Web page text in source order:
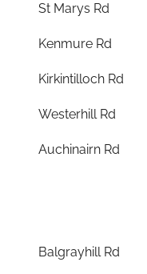
St Marys Rd
Kenmure Rd
Kirkintilloch Rd
Westerhill Rd
Auchinairn Rd
Balgrayhill Rd